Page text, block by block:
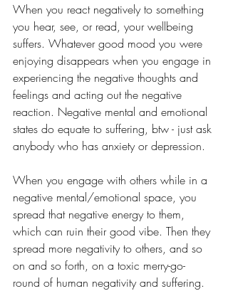
When you react negatively to something
you hear, see, or read, your wellbeing
suffers. Whatever good mood you were
enjoying disappears when you engage in
experiencing the negative thoughts and
feelings and acting out the negative
reaction. Negative mental and emotional
states do equate to suffering, btw - just ask
anybody who has anxiety or depression.
When you engage with others while in a
negative mental/emotional space, you
spread that negative energy to them,
which can ruin their good vibe. Then they
spread more negativity to others, and so
on and so forth, on a toxic merry-go-
round of human negativity and suffering.